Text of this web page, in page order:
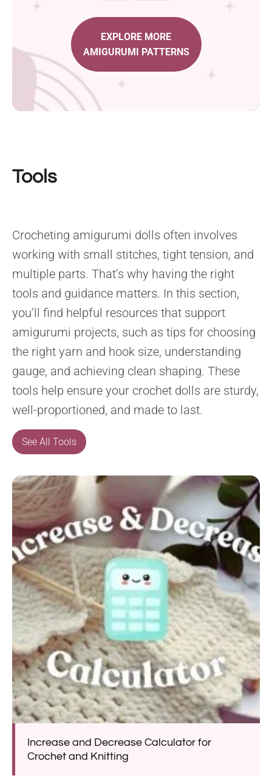
EXPLORE MORE
AMIGURUMI PATTERNS
Tools
Crocheting amigurumi dolls often involves
working with small stitches, tight tension, and
multiple parts. That’s why having the right
tools and guidance matters. In this section,
you’ll find helpful resources that support
amigurumi projects, such as tips for choosing
the right yarn and hook size, understanding
gauge, and achieving clean shaping. These
tools help ensure your crochet dolls are sturdy,
well-proportioned, and made to last.
See All Tools
Increase and Decrease Calculator for
Crochet and Knitting